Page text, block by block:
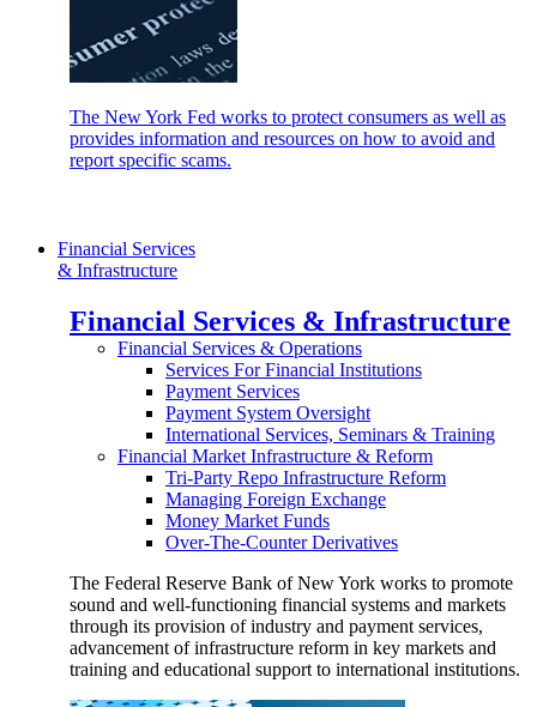
The New York Fed works to protect consumers as well as
provides information and resources on how to avoid and
report specific scams.
Financial Services
& Infrastructure
Financial Services & Infrastructure
Financial Services & Operations
Services For Financial Institutions
Payment Services
Payment System Oversight
International Services, Seminars & Training
Financial Market Infrastructure & Reform
Tri-Party Repo Infrastructure Reform
Managing Foreign Exchange
Money Market Funds
Over-The-Counter Derivatives
The Federal Reserve Bank of New York works to promote
sound and well-functioning financial systems and markets
through its provision of industry and payment services,
advancement of infrastructure reform in key markets and
training and educational support to international institutions.